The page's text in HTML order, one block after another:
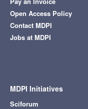
Open Access Policy
Contact MDPI
Jobs at MDPI
MDPI Initiatives
Sciforum